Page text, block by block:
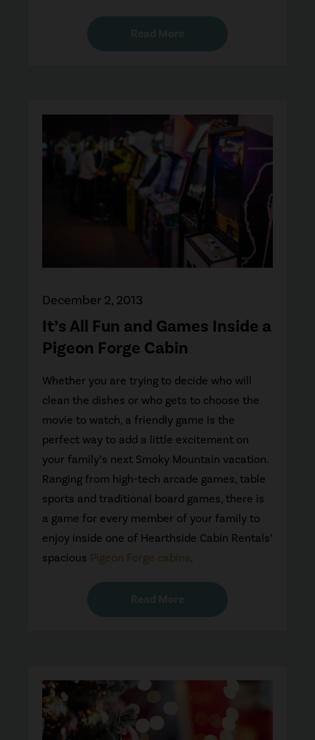
It’s All Fun and Games Inside a
Pigeon Forge Cabin
December 2, 2013
Whether you are trying to decide who will
clean the dishes or who gets to choose the
movie to watch, a friendly game is the
perfect way to add a little excitement on
your family’s next Smoky Mountain vacation.
Ranging from high-tech arcade games, table
sports and traditional board games, there is
a game for every member of your family to
enjoy inside one of Hearthside Cabin Rentals’
spacious Pigeon Forge cabins.